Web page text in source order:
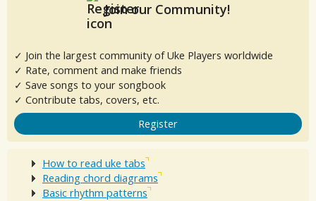
Join our Community!
✓ Join the largest community of Uke Players worldwide
✓ Rate, comment and make friends
✓ Save songs to your songbook
✓ Contribute tabs, covers, etc.
Register
How to read uke tabs
Reading chord diagrams
Basic rhythm patterns